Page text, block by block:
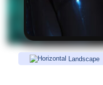
Landscape